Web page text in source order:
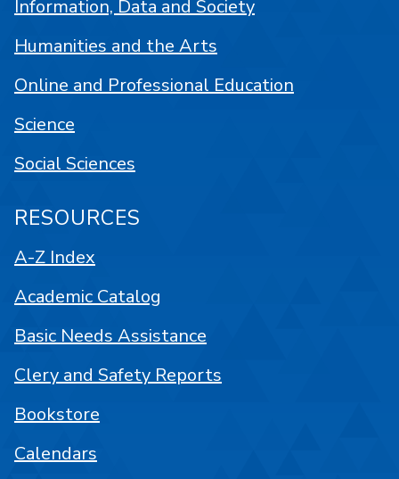
Information, Data and Society
Humanities and the Arts
Online and Professional Education
Science
Social Sciences
RESOURCES
A-Z Index
Academic Catalog
Basic Needs Assistance
Clery and Safety Reports
Bookstore
Calendars